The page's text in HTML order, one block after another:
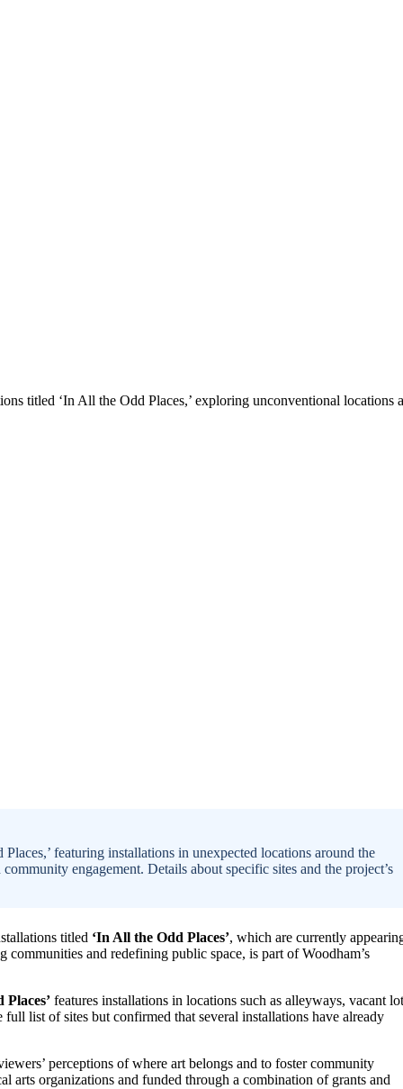
titled ‘In All the Odd Places,’ exploring unconventional locations
featuring installations in unexpected locations around the
engagement. Details about specific sites and the project’s
titled ‘In All the Odd Places’, which are currently
and redefining public space, is part of Woodham’s
Places’ features installations in locations such as alleyways, vacant
list of sites but confirmed that several installations have already
perceptions of where art belongs and to foster community
arts organizations and funded through a combination of grants and